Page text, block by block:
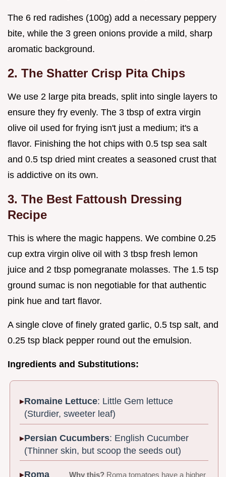
The 6 red radishes (100g) add a necessary peppery
bite, while the 3 green onions provide a mild, sharp
aromatic background.
2. The Shatter Crisp Pita Chips
We use 2 large pita breads, split into single layers to
ensure they fry evenly. The 3 tbsp of extra virgin
olive oil used for frying isn't just a medium; it's a
flavor. Finishing the hot chips with 0.5 tsp sea salt
and 0.5 tsp dried mint creates a seasoned crust that
is addictive on its own.
3. The Best Fattoush Dressing
Recipe
This is where the magic happens. We combine 0.25
cup extra virgin olive oil with 3 tbsp fresh lemon
juice and 2 tbsp pomegranate molasses. The 1.5 tsp
ground sumac is non negotiable for that authentic
pink hue and tart flavor.
A single clove of finely grated garlic, 0.5 tsp salt, and
0.25 tsp black pepper round out the emulsion.
Ingredients and Substitutions:
Romaine Lettuce: Little Gem lettuce
(Sturdier, sweeter leaf)
Persian Cucumbers: English Cucumber
(Thinner skin, but scoop the seeds out)
Roma Why this? Roma tomatoes have a higher